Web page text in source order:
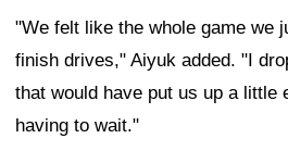
"We felt like the whole game we
finish drives," Aiyuk added. "I
that would have put us up a little
having to wait."